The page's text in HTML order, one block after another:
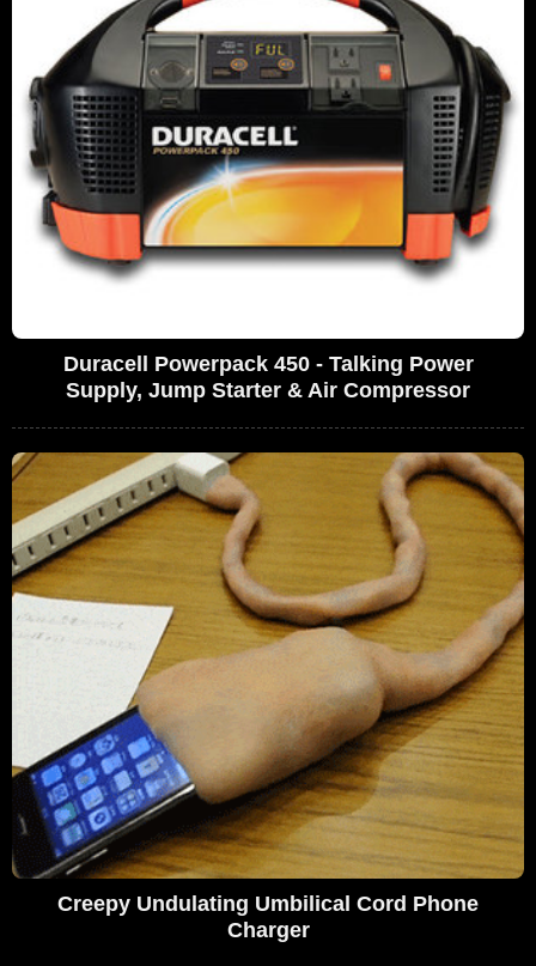
Duracell Powerpack 450 - Talking Power
Supply, Jump Starter & Air Compressor
Creepy Undulating Umbilical Cord Phone
Charger